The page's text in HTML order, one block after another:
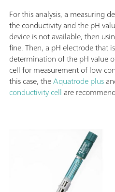
For this analysis, a measuring
the conductivity and the pH
device is not available, then
fine. Then, a pH electrode that
determination of the pH value
cell for measurement of low
this case, theAquatrode plus
conductivity cell are